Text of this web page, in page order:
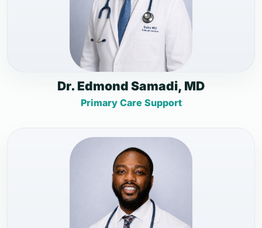
Dr. Edmond Samadi, MD
Primary Care Support